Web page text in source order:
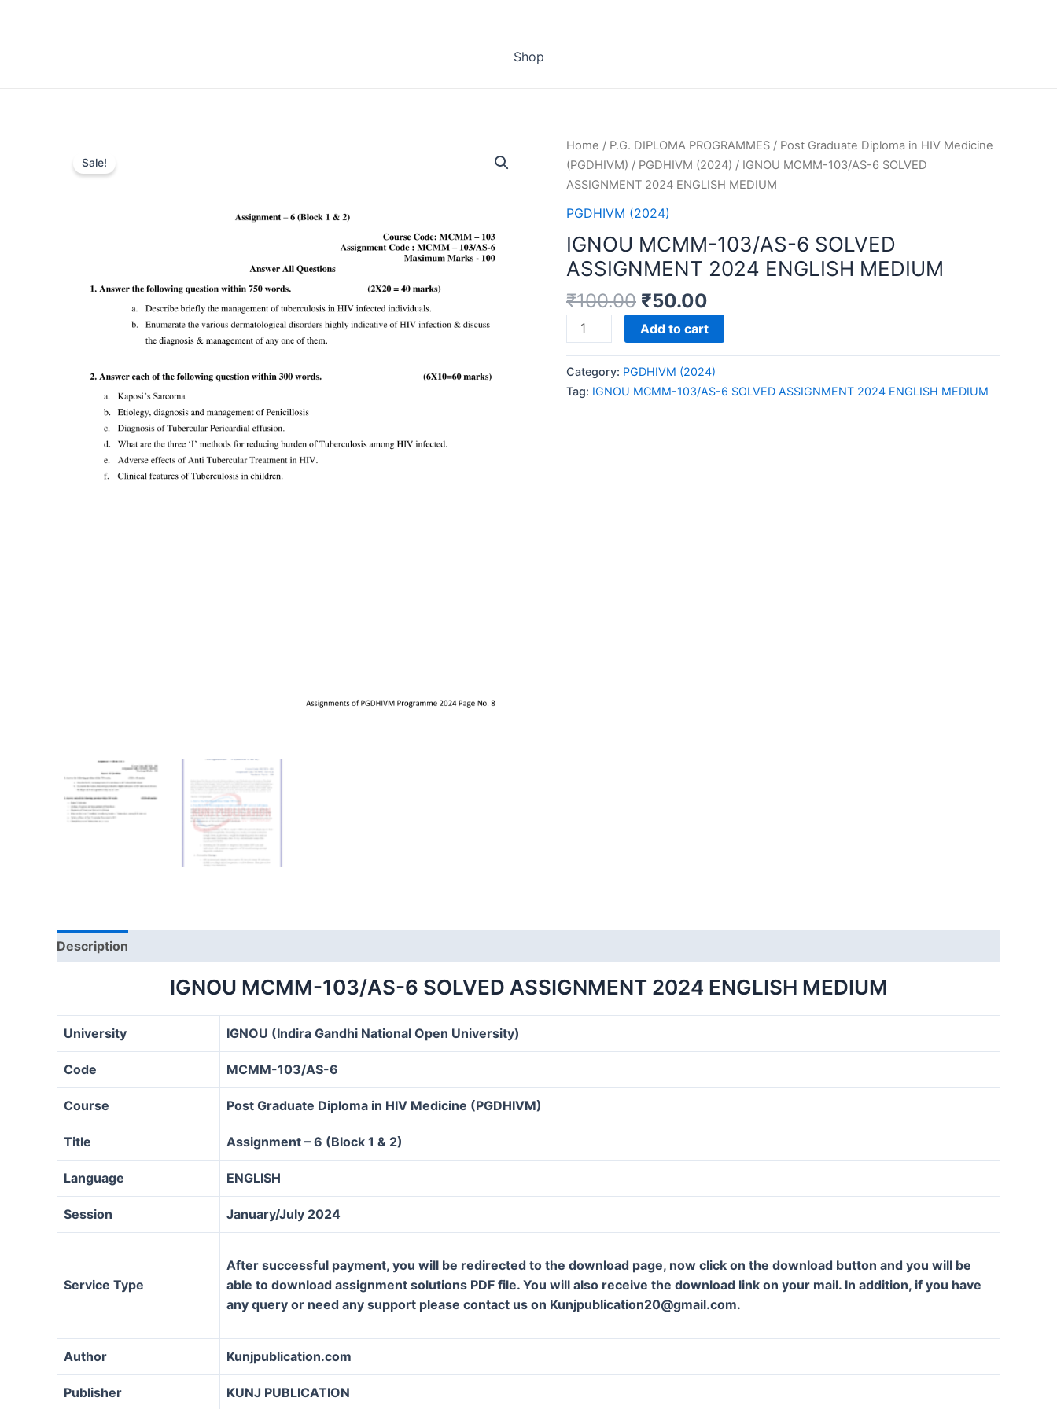
Shop
Sale!
Home / P.G. DIPLOMA PROGRAMMES / Post Graduate Diploma in HIV Medicine
(PGDHIVM) / PGDHIVM (2024) / IGNOU MCMM-103/AS-6 SOLVED
ASSIGNMENT 2024 ENGLISH MEDIUM
PGDHIVM (2024)
IGNOU MCMM-103/AS-6 SOLVED
ASSIGNMENT 2024 ENGLISH MEDIUM
₹100.00 ₹50.00
IGNOU
MCMM-
SOLVED
Add to cart
Category: PGDHIVM (2024)
Tag: IGNOU MCMM-103/AS-6 SOLVED ASSIGNMENT 2024 ENGLISH MEDIUM
Description
IGNOU MCMM-103/AS-6 SOLVED ASSIGNMENT 2024 ENGLISH MEDIUM
University IGNOU (Indira Gandhi National Open University)
Code MCMM-103/AS-6
Course Post Graduate Diploma in HIV Medicine (PGDHIVM)
Title Assignment – 6 (Block 1 & 2)
Language ENGLISH
Session January/July 2024
Service Type
After successful payment, you will be redirected to the download page, now click on the download button and you will be
able to download assignment solutions PDF file. You will also receive the download link on your mail. In addition, if you have
any query or need any support please contact us on Kunjpublication20@gmail.com.
Author Kunjpublication.com
Publisher KUNJ PUBLICATION